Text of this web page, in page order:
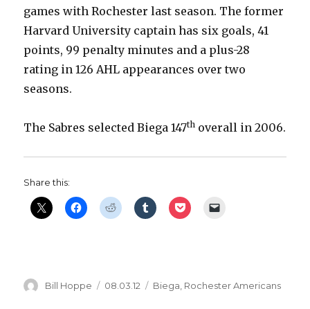
games with Rochester last season. The former
Harvard University captain has six goals, 41
points, 99 penalty minutes and a plus-28
rating in 126 AHL appearances over two
seasons.
The Sabres selected Biega 147th overall in 2006.
Share this:
Author
Bill Hoppe
Posted
08.03.12 Categories
Biega, Rochester Americans